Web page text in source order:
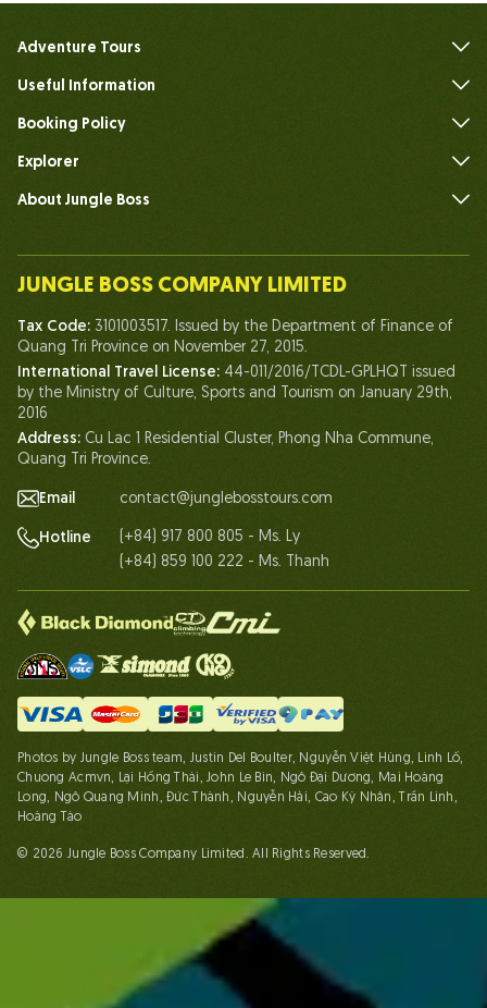
Adventure Tours
Useful Information
Booking Policy
Explorer
About Jungle Boss
Our Team
Life At Jungle Boss
Our Certificates
Partnership
Contact Us
JUNGLE BOSS COMPANY LIMITED
Tax Code: 3101003517. Issued by the Department of Finance of
Quang Tri Province on November 27, 2015.
International Travel License: 44-011/2016/TCDL-GPLHQT issued
by the Ministry of Culture, Sports and Tourism on January 29th,
2016
Address: Cu Lac 1 Residential Cluster, Phong Nha Commune,
Quang Tri Province.
Email contact@junglebosstours.com
Hotline
(+84) 917 800 805 - Ms. Ly
(+84) 859 100 222 - Ms. Thanh
Photos by Jungle Boss team, Justin Del Boulter, Nguyễn Việt Hùng, Linh Lố,
Chuong Acmvn, Lại Hồng Thái, John Le Bin, Ngô Đại Dương, Mai Hoàng
Long, Ngô Quang Minh, Đức Thành, Nguyễn Hải, Cao Kỳ Nhân, Trần Linh,
Hoàng Táo
© 2026 Jungle Boss Company Limited. All Rights Reserved.